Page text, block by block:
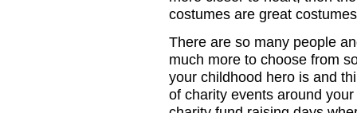
costumes are great
There are so many people
much more to choose from
your childhood hero is and
of charity events around